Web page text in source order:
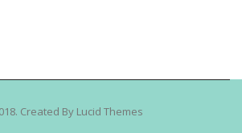
Created By Lucid Themes